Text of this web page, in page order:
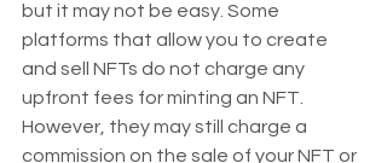
but it may not be easy. Some
platforms that allow you to create
and sell NFTs do not charge any
upfront fees for minting an NFT.
However, they may still charge a
commission on the sale of your NFT or